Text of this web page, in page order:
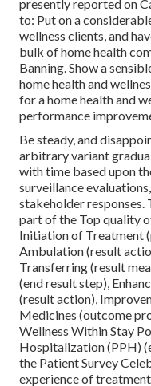
presently reported on
to: Put on a
wellness clients, and
bulk of home health
Banning. Show a
home health and
for a home health and
performance
Be steady, and
arbitrary variant
with time based upon
surveillance
stakeholder responses.
part of the Top quality
Initiation of Treatment
Ambulation (result
Transferring (result
(end result step),
(result action),
Medicines (outcome
Wellness Within Stay
Hospitalization (PPH)
the Patient Survey
experience of treatment